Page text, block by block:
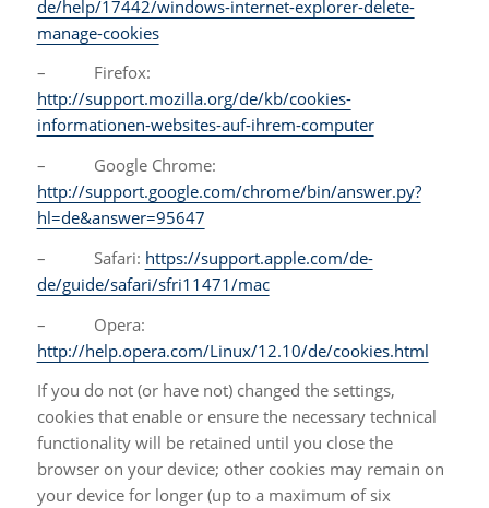
de/help/17442/windows-internet-explorer-delete-
manage-cookies
– Firefox:
http://support.mozilla.org/de/kb/cookies-
informationen-websites-auf-ihrem-computer
– Google Chrome:
http://support.google.com/chrome/bin/answer.py?
hl=de&answer=95647
– Safari: https://support.apple.com/de-
de/guide/safari/sfri11471/mac
– Opera:
http://help.opera.com/Linux/12.10/de/cookies.html
If you do not (or have not) changed the settings,
cookies that enable or ensure the necessary technical
functionality will be retained until you close the
browser on your device; other cookies may remain on
your device for longer (up to a maximum of six